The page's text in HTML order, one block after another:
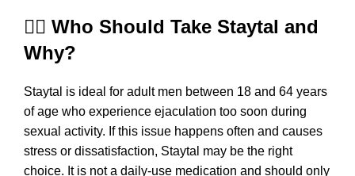
👨‍⚕️ Who Should Take Staytal and
Why?
Staytal is ideal for adult men between 18 and 64 years
of age who experience ejaculation too soon during
sexual activity. If this issue happens often and causes
stress or dissatisfaction, Staytal may be the right
choice. It is not a daily-use medication and should only